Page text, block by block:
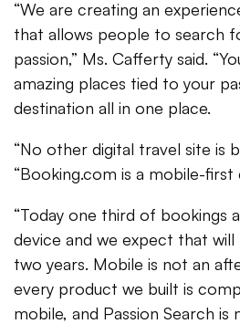
“We are creating an
that allows people to search
passion,” Ms. Cafferty said.
amazing places tied to your
destination all in one place.
“No other digital travel site is
“Booking.com is a mobile-first
“Today one third of bookings
device and we expect that
two years. Mobile is not an
every product we built is
mobile, and Passion Search is